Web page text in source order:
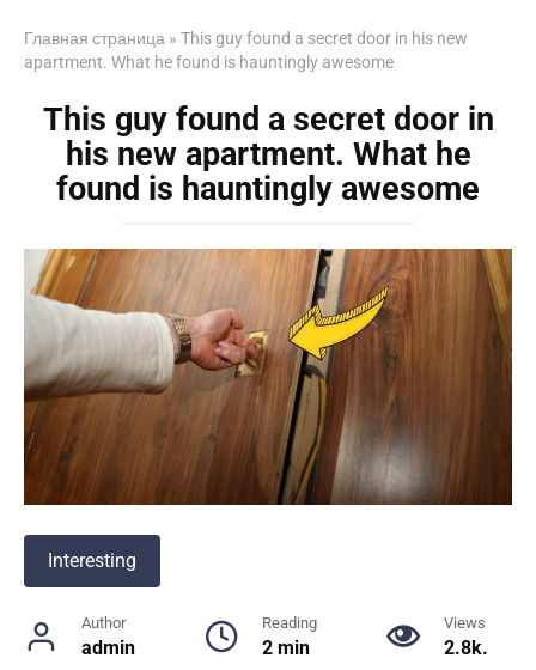
Главная страница » This guy found a secret door in his new
apartment. What he found is hauntingly awesome
This guy found a secret door in
his new apartment. What he
found is hauntingly awesome
Interesting
Author
admin
Reading
2 min
Views
2.8k.